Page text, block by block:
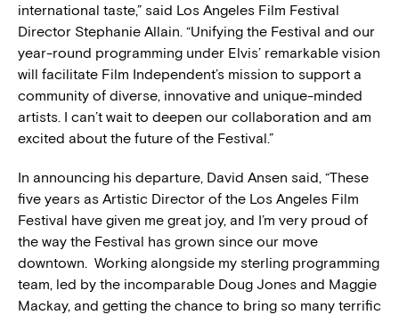
international taste,” said Los Angeles Film Festival
Director Stephanie Allain. “Unifying the Festival and our
year-round programming under Elvis’ remarkable vision
will facilitate Film Independent’s mission to support a
community of diverse, innovative and unique-minded
artists. I can’t wait to deepen our collaboration and am
excited about the future of the Festival.”
In announcing his departure, David Ansen said, “These
five years as Artistic Director of the Los Angeles Film
Festival have given me great joy, and I’m very proud of
the way the Festival has grown since our move
downtown. Working alongside my sterling programming
team, led by the incomparable Doug Jones and Maggie
Mackay, and getting the chance to bring so many terrific